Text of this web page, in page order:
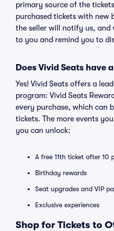
primary source of the
purchased tickets with new
the seller will notify us, and
to you and remind you to
Does Vivid Seats have
Yes! Vivid Seats offers a
program: Vivid Seats
every purchase, which can
tickets. The more events
you can unlock:
A free 11th ticket after 10
Birthday rewards
Seat upgrades and VIP
Exclusive experiences
Shop for Tickets to